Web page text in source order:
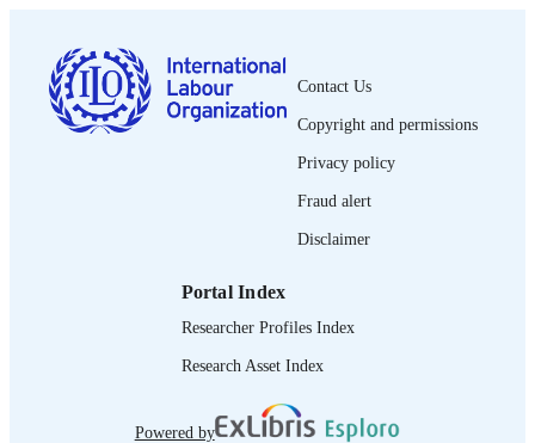
ASSET TYPE journal article
RECORD
995319424802676
Contact Us
Copyright and permissions
Privacy policy
Fraud alert
Disclaimer
Portal Index
Researcher Profiles Index
Research Asset Index
Powered by